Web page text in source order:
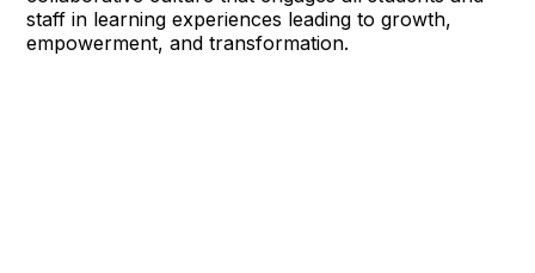
staff in learning experiences leading to growth,
empowerment, and transformation.